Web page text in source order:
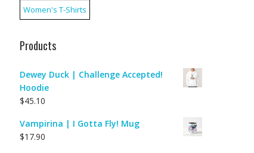
Women's T-Shirts
Products
Dewey Duck | Challenge Accepted!
Hoodie
$45.10
Vampirina | I Gotta Fly! Mug
$17.90